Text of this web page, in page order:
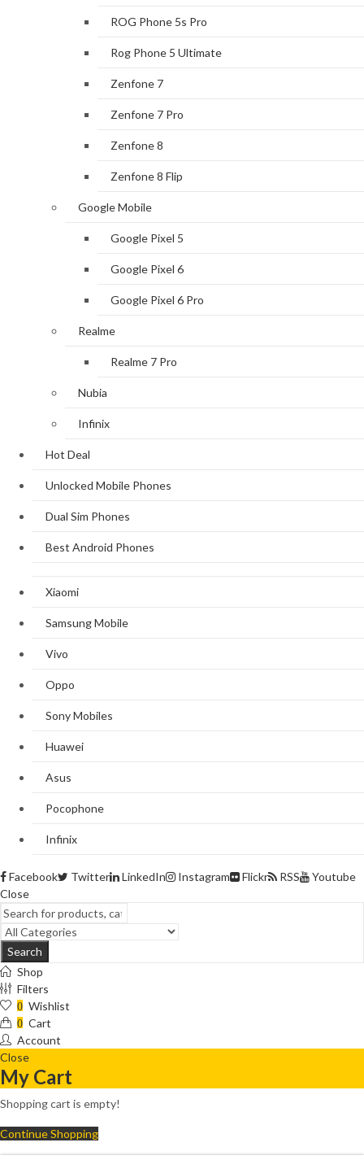
ROG Phone 5s Pro
Rog Phone 5 Ultimate
Zenfone 7
Zenfone 7 Pro
Zenfone 8
Zenfone 8 Flip
Google Mobile
Google Pixel 5
Google Pixel 6
Google Pixel 6 Pro
Realme
Realme 7 Pro
Nubia
Infinix
Hot Deal
Unlocked Mobile Phones
Dual Sim Phones
Best Android Phones
Xiaomi
Samsung Mobile
Vivo
Oppo
Sony Mobiles
Huawei
Asus
Pocophone
Infinix
Facebook Twitter LinkedIn Instagram Flickr RSS
Youtube
Close
Search
Shop
Filters
0 Wishlist
0 Cart
Account
Close
My Cart
Shopping cart is empty!
Continue Shopping